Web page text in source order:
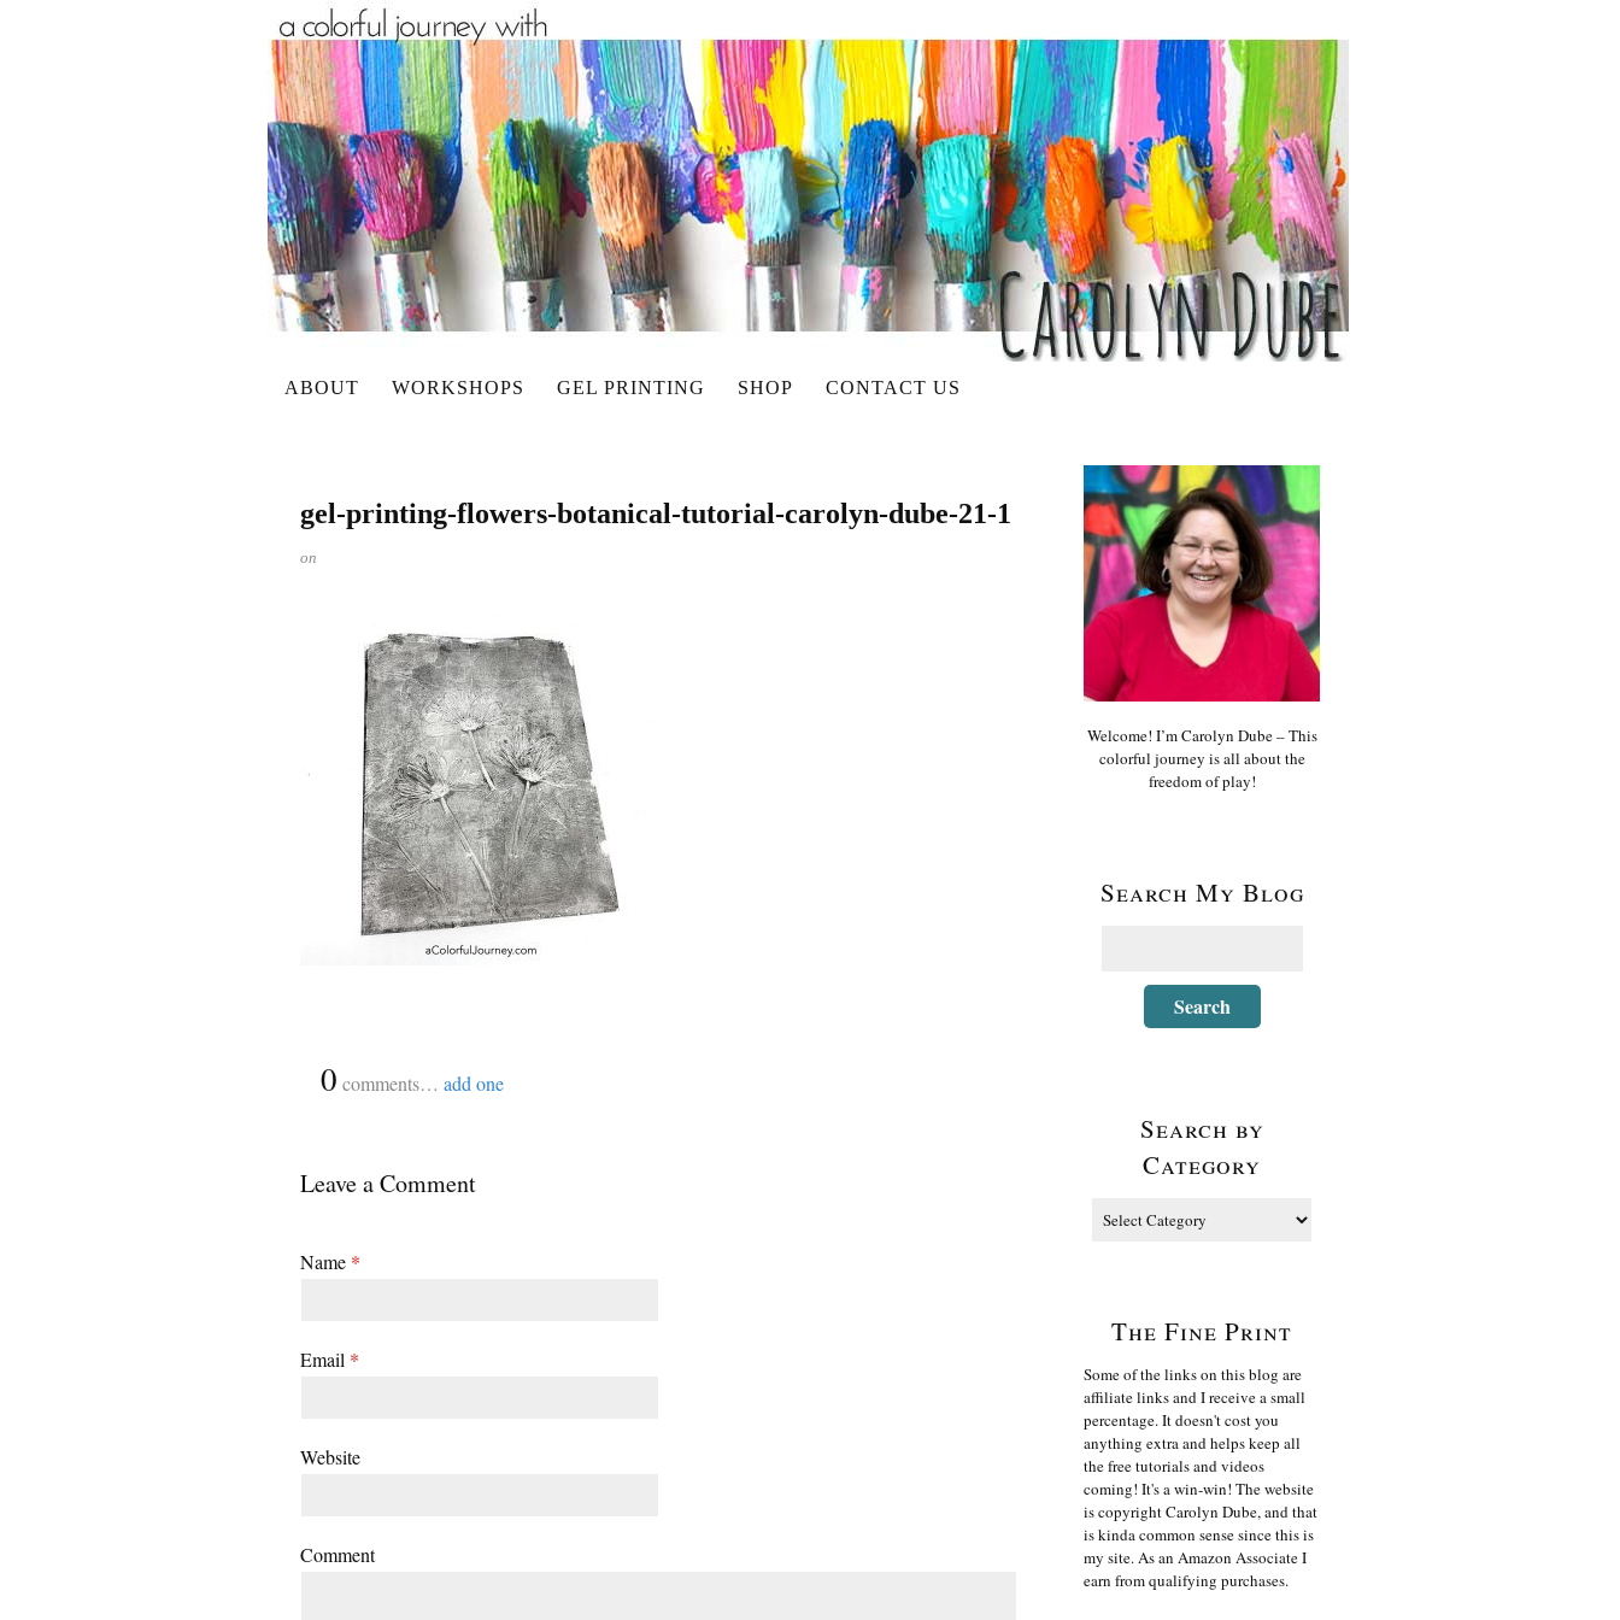
ABOUT WORKSHOPS GEL PRINTING SHOP CONTACT US
gel-printing-flowers-botanical-tutorial-carolyn-dube-21-1
on
0 comments… add one
Leave a Comment
Name *
Email *
Website
Comment
Welcome! I’m Carolyn Dube – This
colorful journey is all about the
freedom of play!
Search My Blog
Search by
Category
The Fine Print
Some of the links on this blog are
affiliate links and I receive a small
percentage. It doesn't cost you
anything extra and helps keep all
the free tutorials and videos
coming! It's a win-win! The website
is copyright Carolyn Dube, and that
is kinda common sense since this is
my site. As an Amazon Associate I
earn from qualifying purchases.